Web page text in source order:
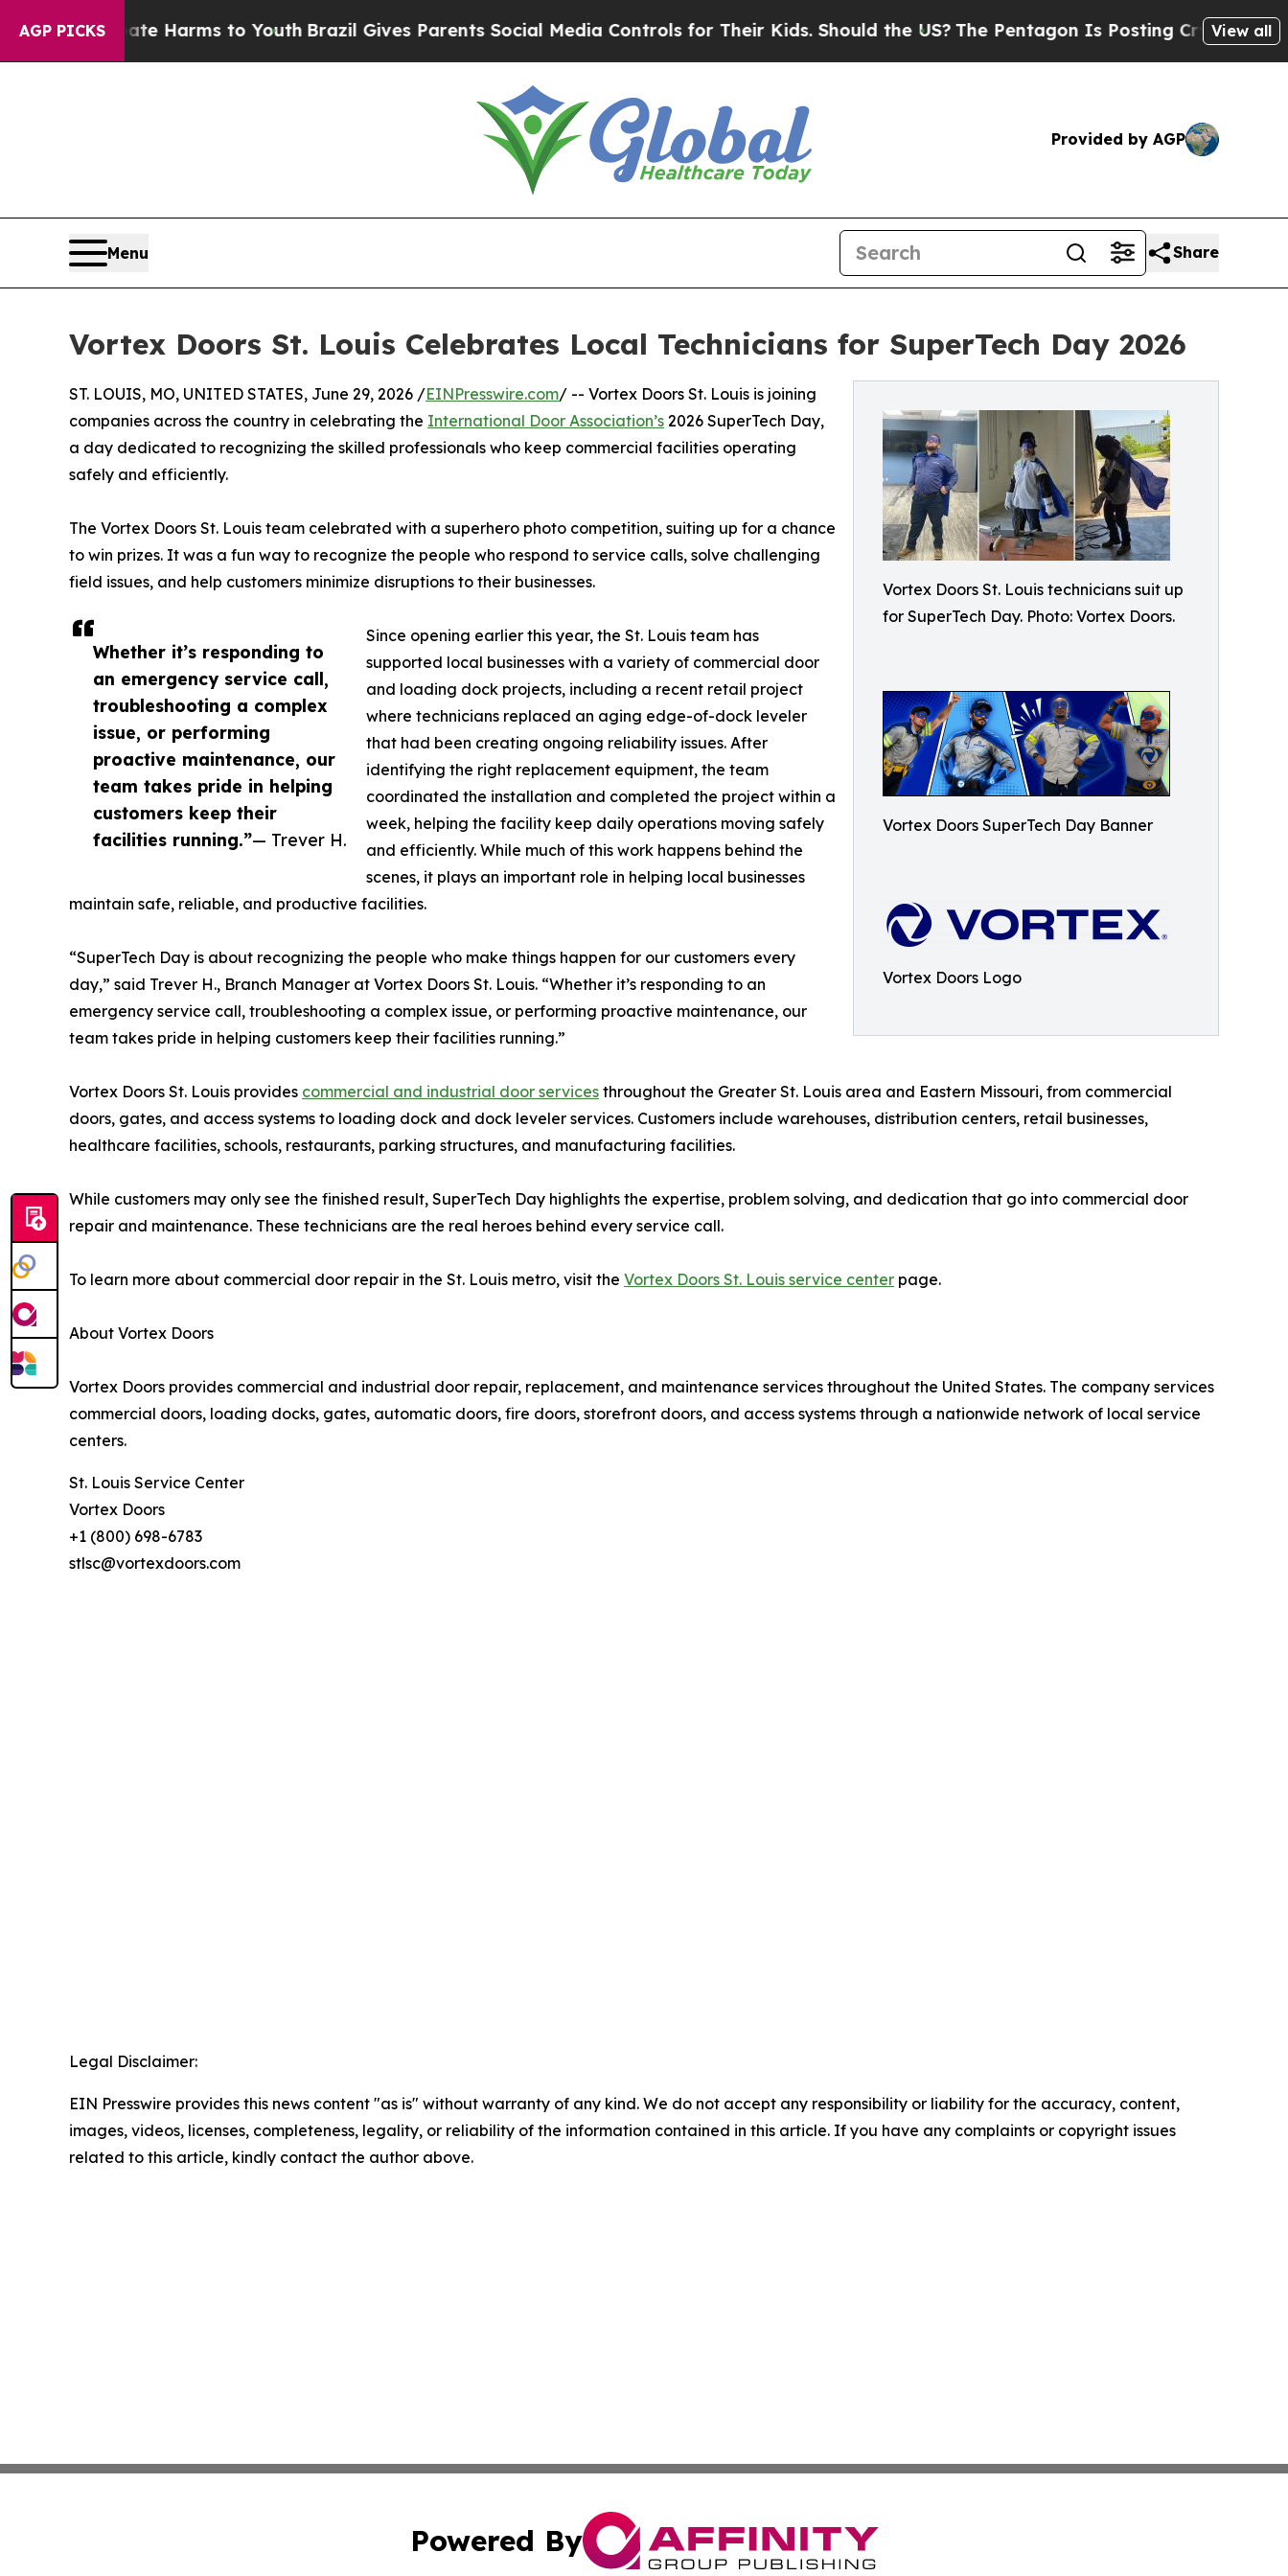
AGP PICKS
Abate Harms to Youth Brazil Gives Parents Social Media Controls for Their Kids. Should the US? The Pentagon Is Posting Cryptic BiblicalView all
Provided by AGP
Menu Share
Vortex Doors St. Louis Celebrates Local Technicians for SuperTech Day 2026
Vortex Doors St. Louis technicians suit up
for SuperTech Day. Photo: Vortex Doors.
Vortex Doors SuperTech Day Banner
Vortex Doors Logo
Whether it’s responding to
an emergency service call,
troubleshooting a complex
issue, or performing
proactive maintenance, our
team takes pride in helping
customers keep their
facilities running.”— Trever H.
ST. LOUIS, MO, UNITED STATES, June 29, 2026 /EINPresswire.com/ -- Vortex Doors St. Louis is joining
companies across the country in celebrating the International Door Association’s 2026 SuperTech Day,
a day dedicated to recognizing the skilled professionals who keep commercial facilities operating
safely and efficiently.
The Vortex Doors St. Louis team celebrated with a superhero photo competition, suiting up for a chance
to win prizes. It was a fun way to recognize the people who respond to service calls, solve challenging
field issues, and help customers minimize disruptions to their businesses.
Since opening earlier this year, the St. Louis team has
supported local businesses with a variety of commercial door
and loading dock projects, including a recent retail project
where technicians replaced an aging edge-of-dock leveler
that had been creating ongoing reliability issues. After
identifying the right replacement equipment, the team
coordinated the installation and completed the project within a
week, helping the facility keep daily operations moving safely
and efficiently. While much of this work happens behind the
scenes, it plays an important role in helping local businesses
maintain safe, reliable, and productive facilities.
“SuperTech Day is about recognizing the people who make things happen for our customers every
day,” said Trever H., Branch Manager at Vortex Doors St. Louis. “Whether it’s responding to an
emergency service call, troubleshooting a complex issue, or performing proactive maintenance, our
team takes pride in helping customers keep their facilities running.”
Vortex Doors St. Louis provides commercial and industrial door services throughout the Greater St. Louis area and Eastern Missouri, from commercial
doors, gates, and access systems to loading dock and dock leveler services. Customers include warehouses, distribution centers, retail businesses,
healthcare facilities, schools, restaurants, parking structures, and manufacturing facilities.
While customers may only see the finished result, SuperTech Day highlights the expertise, problem solving, and dedication that go into commercial door
repair and maintenance. These technicians are the real heroes behind every service call.
To learn more about commercial door repair in the St. Louis metro, visit the Vortex Doors St. Louis service center page.
About Vortex Doors
Vortex Doors provides commercial and industrial door repair, replacement, and maintenance services throughout the United States. The company services
commercial doors, loading docks, gates, automatic doors, fire doors, storefront doors, and access systems through a nationwide network of local service
centers.
St. Louis Service Center
Vortex Doors
+1 (800) 698-6783
stlsc@vortexdoors.com
Legal Disclaimer:
EIN Presswire provides this news content "as is" without warranty of any kind. We do not accept any responsibility or liability for the accuracy, content,
images, videos, licenses, completeness, legality, or reliability of the information contained in this article. If you have any complaints or copyright issues
related to this article, kindly contact the author above.
Powered By